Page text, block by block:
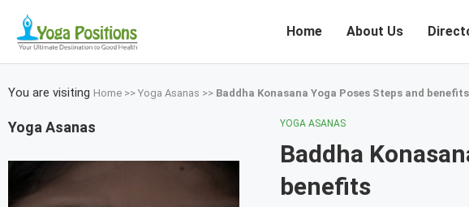
Home About Us
You are visiting Home >> Yoga Asanas >> Baddha Konasana Yoga Poses Steps and benefits
YOGA ASANAS
Baddha
benefits
Yoga Asanas